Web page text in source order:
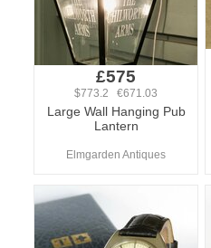
£575
$773.2 €671.03
Large Wall Hanging Pub
Lantern
Elmgarden Antiques